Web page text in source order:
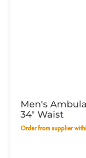
Men's
34" Waist
Order from supplier